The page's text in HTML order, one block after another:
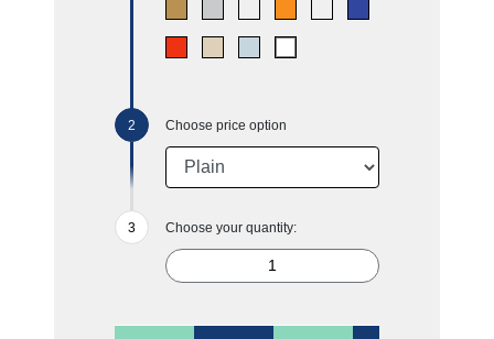
Choose price option
Choose your quantity: